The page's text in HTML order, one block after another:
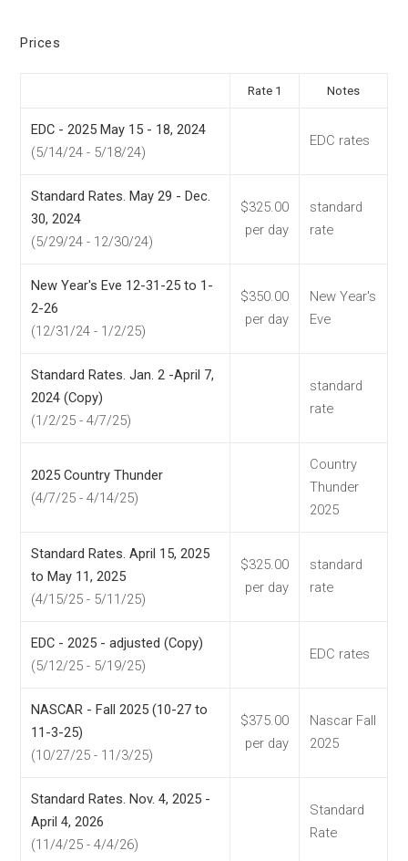
Prices
Rate 1 Notes
EDC - 2025 May 15 - 18, 2024
(5/14/24 - 5/18/24)
EDC rates
Standard Rates. May 29 - Dec.
30, 2024
(5/29/24 - 12/30/24)
$325.00
per day
standard
rate
New Year's Eve 12-31-25 to 1-
2-26
(12/31/24 - 1/2/25)
$350.00
per day
New Year's
Eve
Standard Rates. Jan. 2 -April 7,
2024 (Copy)
(1/2/25 - 4/7/25)
standard
rate
2025 Country Thunder
(4/7/25 - 4/14/25)
Country
Thunder
2025
Standard Rates. April 15, 2025
to May 11, 2025
(4/15/25 - 5/11/25)
$325.00
per day
standard
rate
EDC - 2025 - adjusted (Copy)
(5/12/25 - 5/19/25)
EDC rates
NASCAR - Fall 2025 (10-27 to
11-3-25)
(10/27/25 - 11/3/25)
$375.00
per day
Nascar Fall
2025
Standard Rates. Nov. 4, 2025 -
April 4, 2026
(11/4/25 - 4/4/26)
Standard
Rate